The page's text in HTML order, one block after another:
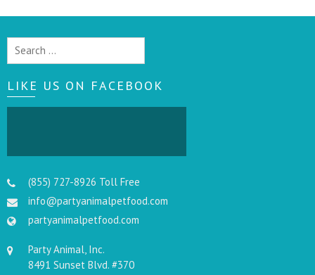
Search
LIKE US ON FACEBOOK
(855) 727-8926 Toll Free
info@partyanimalpetfood.com
partyanimalpetfood.com
Party Animal, Inc.
8491 Sunset Blvd. #370